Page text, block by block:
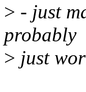
> - just
probably
> just